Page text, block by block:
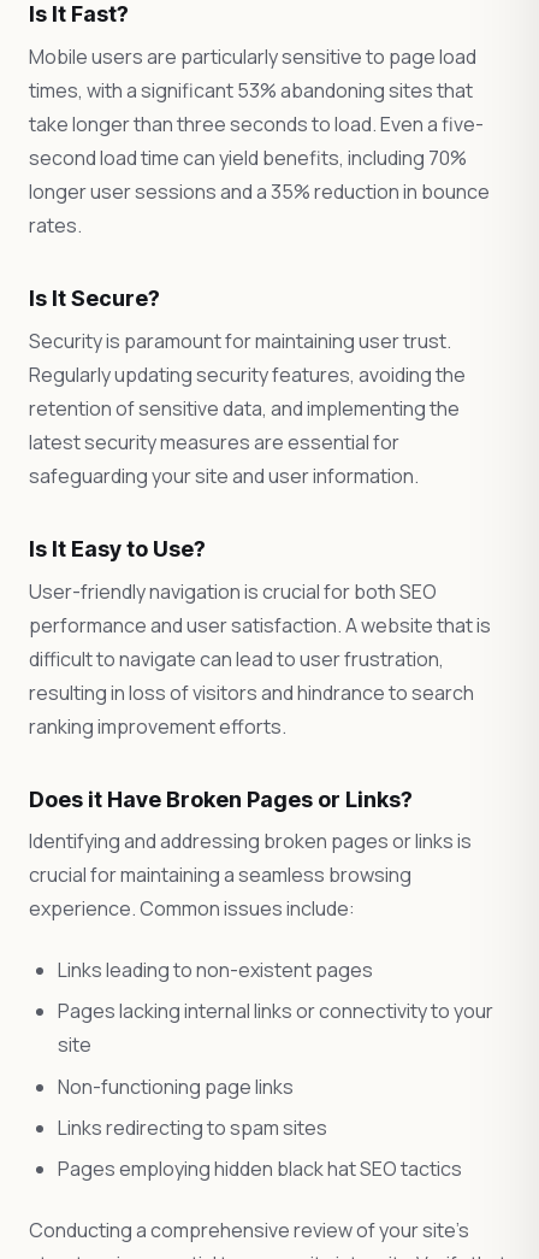
Is It Fast?
Mobile users are particularly sensitive to page load
times, with a significant 53% abandoning sites that
take longer than three seconds to load. Even a five-
second load time can yield benefits, including 70%
longer user sessions and a 35% reduction in bounce
rates.
Is It Secure?
Security is paramount for maintaining user trust.
Regularly updating security features, avoiding the
retention of sensitive data, and implementing the
latest security measures are essential for
safeguarding your site and user information.
Is It Easy to Use?
User-friendly navigation is crucial for both SEO
performance and user satisfaction. A website that is
difficult to navigate can lead to user frustration,
resulting in loss of visitors and hindrance to search
ranking improvement efforts.
Does it Have Broken Pages or Links?
Identifying and addressing broken pages or links is
crucial for maintaining a seamless browsing
experience. Common issues include:
Links leading to non-existent pages
Pages lacking internal links or connectivity to your
site
Non-functioning page links
Links redirecting to spam sites
Pages employing hidden black hat SEO tactics
Conducting a comprehensive review of your site’s